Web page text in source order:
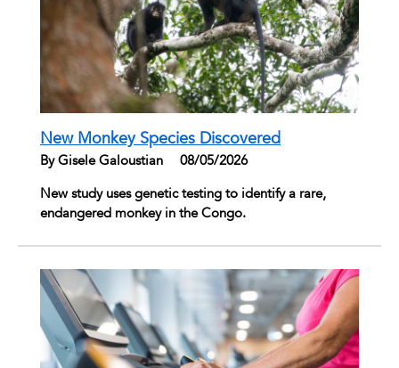
New Monkey Species Discovered
By Gisele Galoustian
08/05/2026
New study uses genetic testing to identify a rare,
endangered monkey in the Congo.